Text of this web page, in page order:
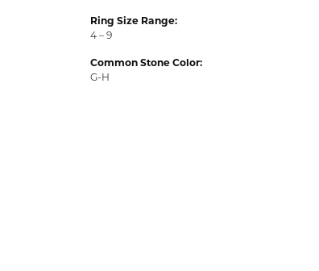
Ring Size Range:
4 – 9
Common Stone Color:
G-H